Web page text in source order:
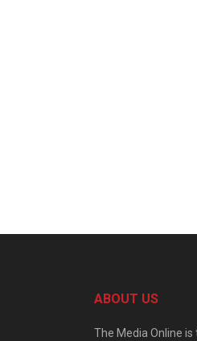
ABOUT US
The Media Online